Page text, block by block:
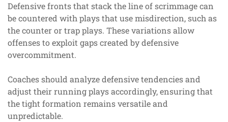
Defensive fronts that stack the line of scrimmage can
be countered with plays that use misdirection, such as
the counter or trap plays. These variations allow
offenses to exploit gaps created by defensive
overcommitment.
Coaches should analyze defensive tendencies and
adjust their running plays accordingly, ensuring that
the tight formation remains versatile and
unpredictable.